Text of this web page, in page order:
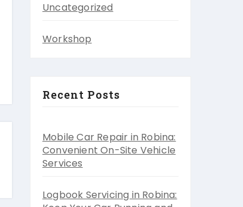
Uncategorized
Workshop
Recent Posts
Mobile Car Repair in Robina:
Convenient On-Site Vehicle
Services
Logbook Servicing in Robina: